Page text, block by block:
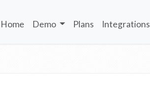
Home Demo Plans Integrations